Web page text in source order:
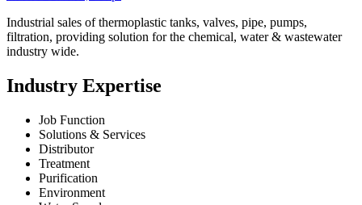
Industrial sales of thermoplastic tanks, valves, pipe, pumps,
filtration, providing solution for the chemical, water & wastewater
industry wide.
Industry Expertise
Job Function
Solutions & Services
Distributor
Treatment
Purification
Environment